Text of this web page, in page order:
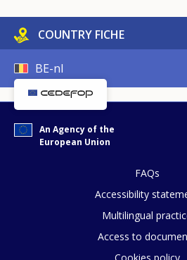
COUNTRY FICHE
BE-nl
An Agency of the
European Union
FAQs
Accessibility
Multilingual
Access to